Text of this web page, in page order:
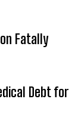
Fatally
Debt for